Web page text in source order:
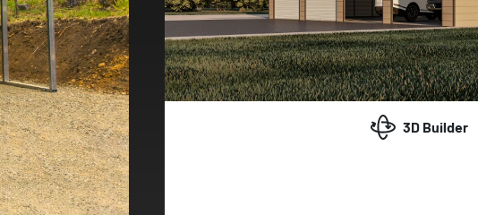
3D Builder